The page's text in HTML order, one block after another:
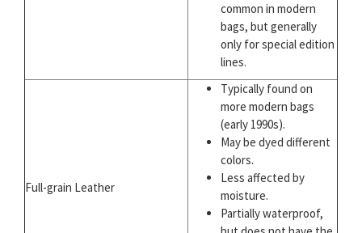
common in modern
bags, but generally
only for special edition
lines.
Full-grain Leather
Typically found on
more modern bags
(early 1990s).
May be dyed different
colors.
Less affected by
moisture.
Partially waterproof,